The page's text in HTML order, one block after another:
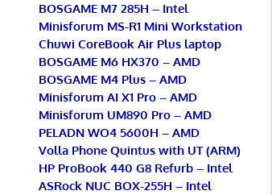
BOSGAME M7 285H – Intel
Minisforum MS-R1 Mini Workstation
Chuwi CoreBook Air Plus laptop
BOSGAME M6 HX370 – AMD
BOSGAME M4 Plus – AMD
Minisforum AI X1 Pro – AMD
Minisforum UM890 Pro – AMD
PELADN WO4 5600H – AMD
Volla Phone Quintus with UT (ARM)
HP ProBook 440 G8 Refurb – Intel
ASRock NUC BOX-255H – Intel